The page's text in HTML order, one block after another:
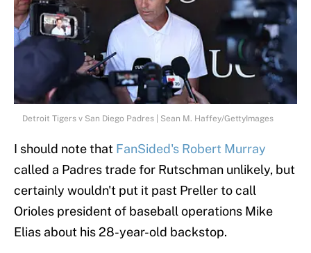
Detroit Tigers v San Diego Padres | Sean M. Haffey/GettyImages
I should note that FanSided's Robert Murray
called a Padres trade for Rutschman unlikely, but
certainly wouldn't put it past Preller to call
Orioles president of baseball operations Mike
Elias about his 28-year-old backstop.